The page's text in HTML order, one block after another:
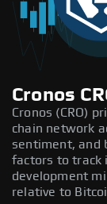
Cronos
Cronos (CRO)
chain network
sentiment, and
factors to track
development
relative to